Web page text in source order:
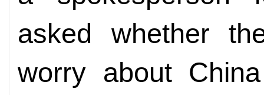
asked whether
worry about